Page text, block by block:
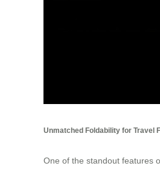
Unmatched Foldability for Travel
One of the standout features